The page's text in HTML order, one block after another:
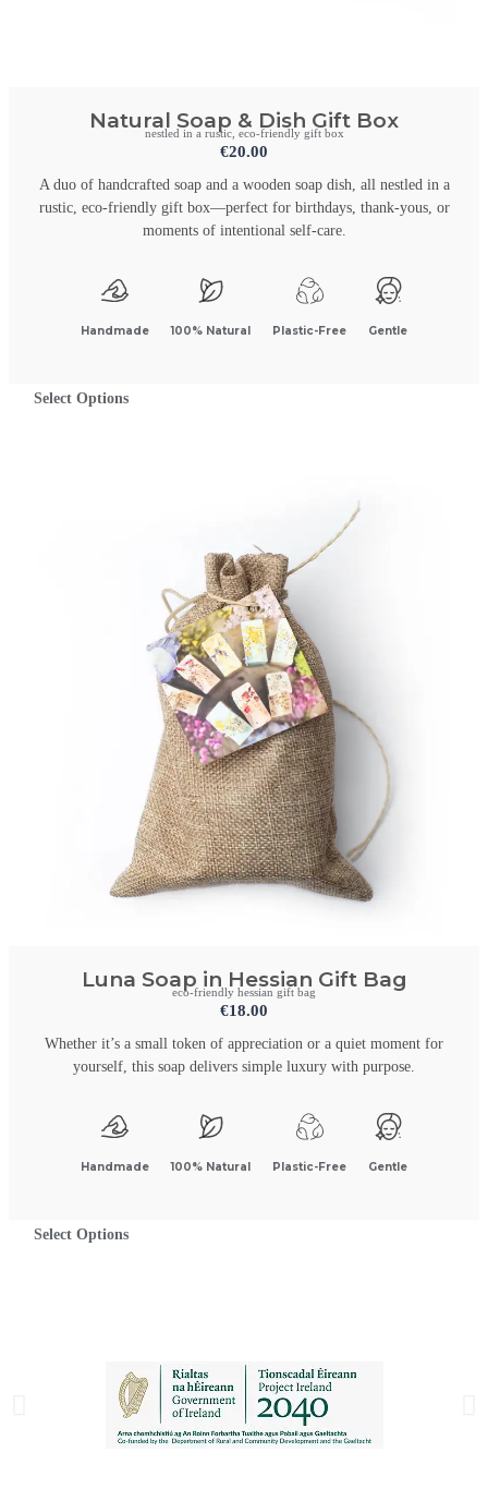
Natural Soap & Dish Gift Box
nestled in a rustic, eco-friendly gift box
€20.00
A duo of handcrafted soap and a wooden soap dish, all nestled in a
rustic, eco-friendly gift box—perfect for birthdays, thank-yous, or
moments of intentional self-care.
Handmade 100% Natural Plastic-Free Gentle
Select Options
Luna Soap in Hessian Gift Bag
eco-friendly hessian gift bag
€18.00
Whether it’s a small token of appreciation or a quiet moment for
yourself, this soap delivers simple luxury with purpose.
Handmade 100% Natural Plastic-Free Gentle
Select Options